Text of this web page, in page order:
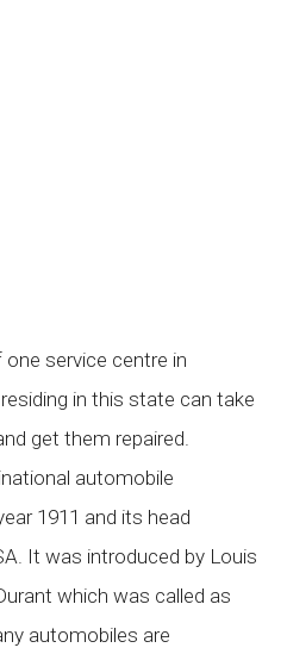
service centre in
in this state can take
get them repaired.
automobile
1911 and its head
It was introduced by Louis
which was called as
automobiles are